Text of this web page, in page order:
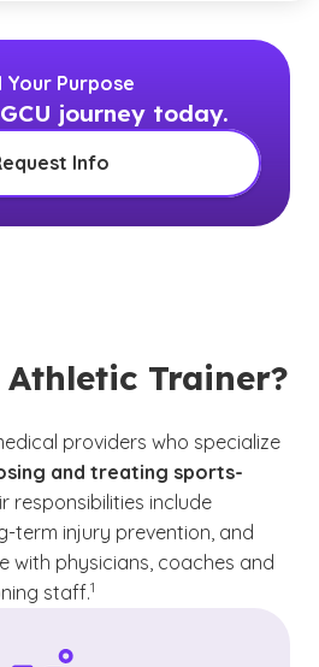
Your Purpose
journey today.
Info
Trainer?
providers who specialize
and treating sports-
responsibilities include
term injury prevention, and
with physicians, coaches and
staff.
(See disclaimer
1
)